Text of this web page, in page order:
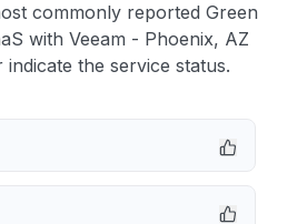
commonly reported Green
with Veeam - Phoenix, AZ
the service status.